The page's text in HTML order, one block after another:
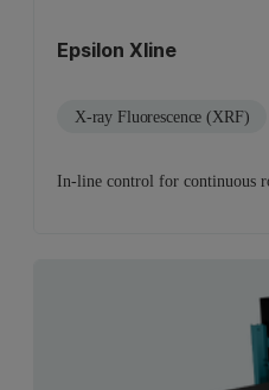
Epsilon Xline
X-ray Fluorescence (XRF)
In-line control for continuous